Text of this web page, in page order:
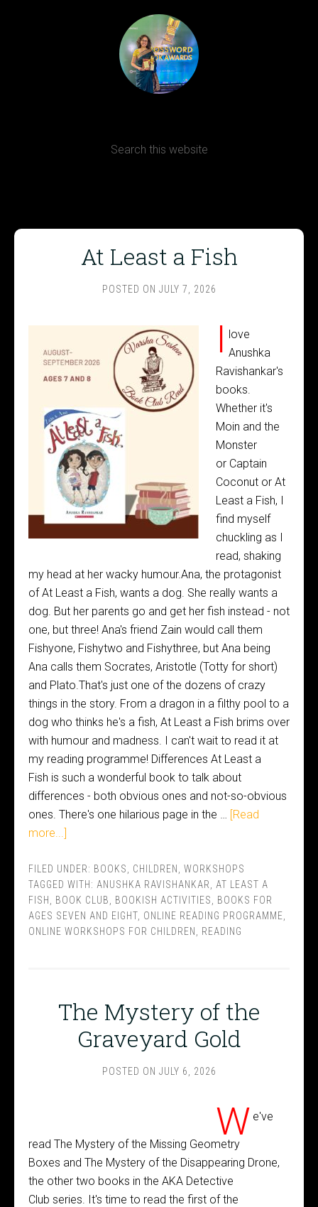
At Least a Fish
POSTED ON JULY 7, 2026
I love
Anushka
Ravishankar's
books.
Whether it's
Moin and the
Monster
or Captain
Coconut or At
Least a Fish, I
find myself
chuckling as I
read, shaking
my head at her wacky humour.Ana, the protagonist
of At Least a Fish, wants a dog. She really wants a
dog. But her parents go and get her fish instead - not
one, but three! Ana's friend Zain would call them
Fishyone, Fishytwo and Fishythree, but Ana being
Ana calls them Socrates, Aristotle (Totty for short)
and Plato.That's just one of the dozens of crazy
things in the story. From a dragon in a filthy pool to a
dog who thinks he's a fish, At Least a Fish brims over
with humour and madness. I can't wait to read it at
my reading programme! Differences At Least a
Fish is such a wonderful book to talk about
differences - both obvious ones and not-so-obvious
ones. There's one hilarious page in the … [Read
more...]
FILED UNDER: BOOKS CHILDREN
WORKSHOPS
TAGGED WITH: ANUSHKA RAVISHANKAR
AT LEAST A
FISH
BOOK CLUB BOOKISH ACTIVITIES
BOOKS FOR
AGES SEVEN AND EIGHT ONLINE READING PROGRAMME
ONLINE WORKSHOPS FOR CHILDREN
READING
The Mystery of the
Graveyard Gold
POSTED ON JULY 6, 2026
W e've
read The Mystery of the Missing Geometry
Boxes and The Mystery of the Disappearing Drone,
the other two books in the AKA Detective
Club series. It's time to read the first of the